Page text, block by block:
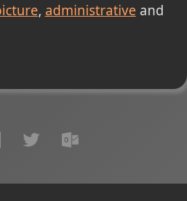
administrative and